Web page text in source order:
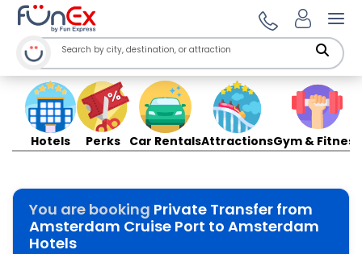
Hotels Perks Car RentalsAttractionsGym & Fitness
You are booking Private Transfer from
Amsterdam Cruise Port to Amsterdam
Hotels